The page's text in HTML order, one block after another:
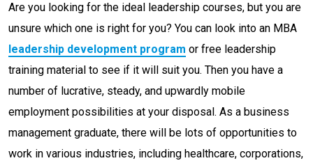
Are you looking for the ideal leadership courses, but you are
unsure which one is right for you? You can look into an MBA
leadership development program or free leadership
training material to see if it will suit you. Then you have a
number of lucrative, steady, and upwardly mobile
employment possibilities at your disposal. As a business
management graduate, there will be lots of opportunities to
work in various industries, including healthcare, corporations,